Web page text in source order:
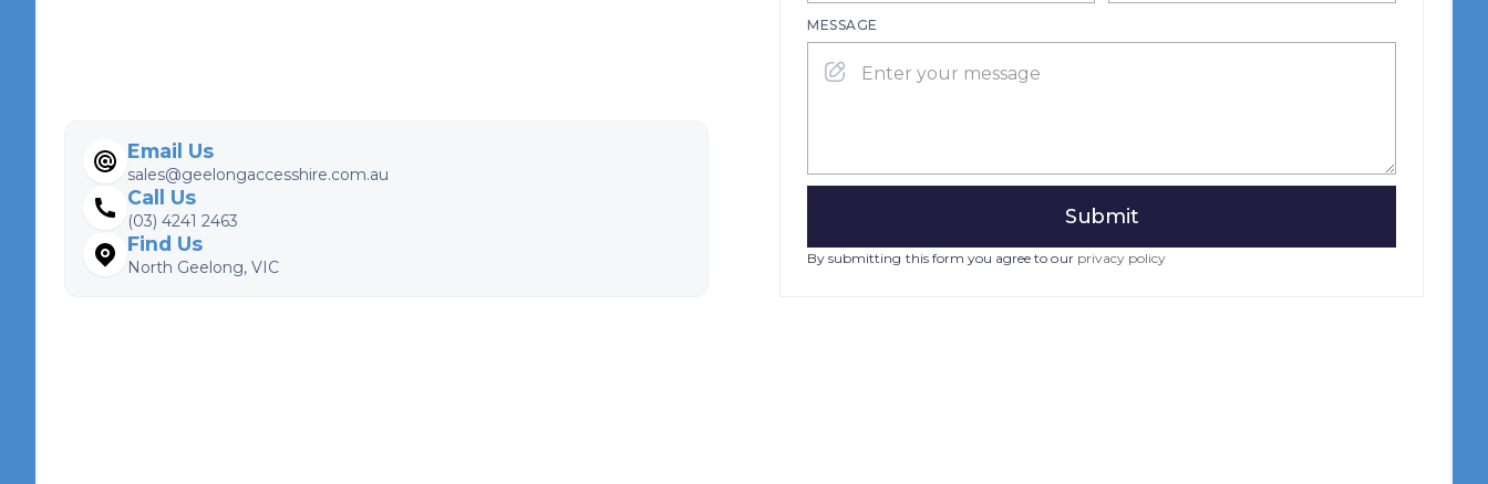
Email Us
sales@geelongaccesshire.com.au
Call Us
(03) 4241 2463
Find Us
North Geelong, VIC
MESSAGE
By submitting this form you agree to our privacy policy